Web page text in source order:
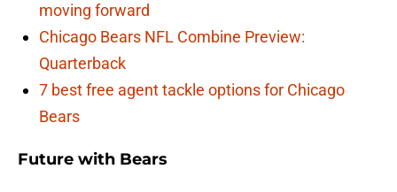
moving forward
Chicago Bears NFL Combine Preview:
Quarterback
7 best free agent tackle options for Chicago
Bears
Future with Bears